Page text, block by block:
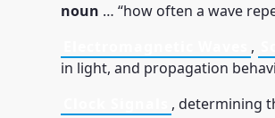
noun … “how often a wave
,
in light, and propagation
, determining